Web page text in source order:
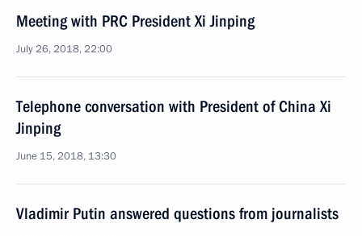
Meeting with PRC President Xi Jinping
July 26, 2018, 22:00
Telephone conversation with President of China Xi
Jinping
June 15, 2018, 13:30
Vladimir Putin answered questions from journalists